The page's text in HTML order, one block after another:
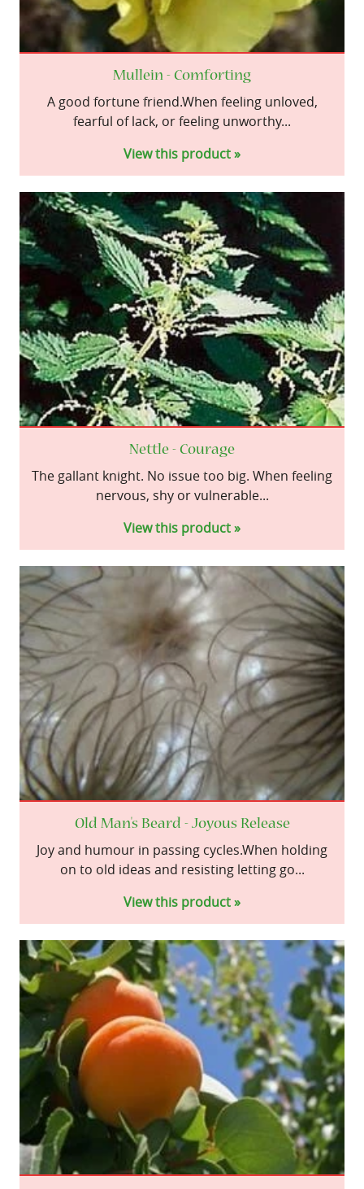
Mullein - Comforting
A good fortune friend.When feeling unloved,
fearful of lack, or feeling unworthy...
View this product »
Nettle - Courage
The gallant knight. No issue too big. When feeling
nervous, shy or vulnerable...
View this product »
Old Man's Beard - Joyous Release
Joy and humour in passing cycles.When holding
on to old ideas and resisting letting go...
View this product »